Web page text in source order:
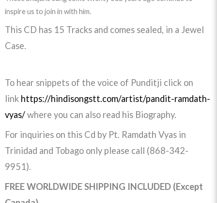
inspire us to join in with him.
This CD has 15 Tracks and comes sealed, in a Jewel
Case.
To hear snippets of the voice of Punditji click on
link https://hindisongstt.com/artist/pandit-ramdath-
vyas/where you can also read his Biography.
For inquiries on this Cd by Pt. Ramdath Vyas in
Trinidad and Tobago only please call (868-342-
9951).
FREE WORLDWIDE SHIPPING INCLUDED (Except